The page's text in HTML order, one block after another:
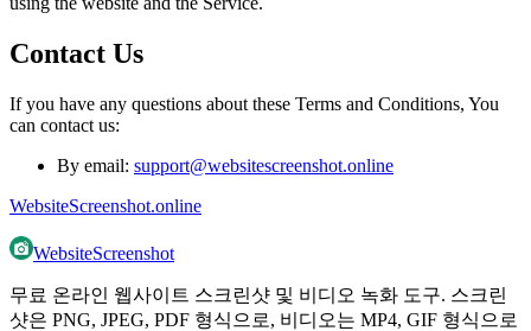
Contact Us
If you have any questions about these Terms and Conditions, You
can contact us:
By email: support@websitescreenshot.online
WebsiteScreenshot.online
WebsiteScreenshot
무료 온라인 웹사이트 스크린샷 및 비디오 녹화 도구. 스크린
샷은 PNG, JPEG, PDF 형식으로, 비디오는 MP4, GIF 형식으로